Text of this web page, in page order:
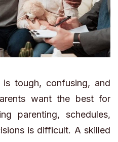
tough, confusing, and
want the best for
parenting, schedules,
is difficult. A skilled